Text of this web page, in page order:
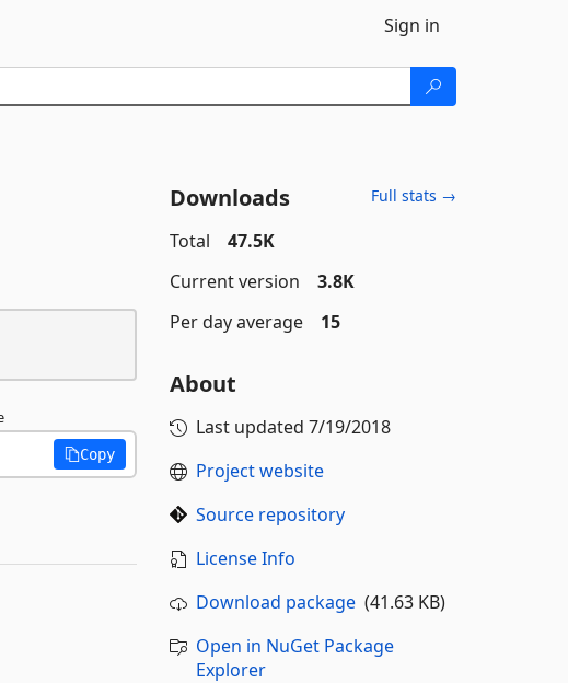
Sign in
Copy
Downloads Full stats →
Total
47.5K
Current version
3.8K
Per day average
15
About
Last updated 7/19/2018
Project website
Source repository
License Info
Download package(41.63 KB)
Open in NuGet Package
Explorer